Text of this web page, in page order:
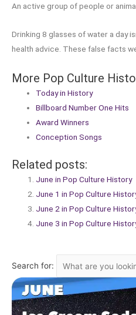
An active group of people or
Drinking 8 glasses of water a day
health advice. These false facts
More Pop Culture
Today in History
Billboard Number One Hits
Award Winners
Conception Songs
Related posts:
June in Pop Culture History
June 1 in Pop Culture
June 2 in Pop Culture
June 3 in Pop Culture
Search for: